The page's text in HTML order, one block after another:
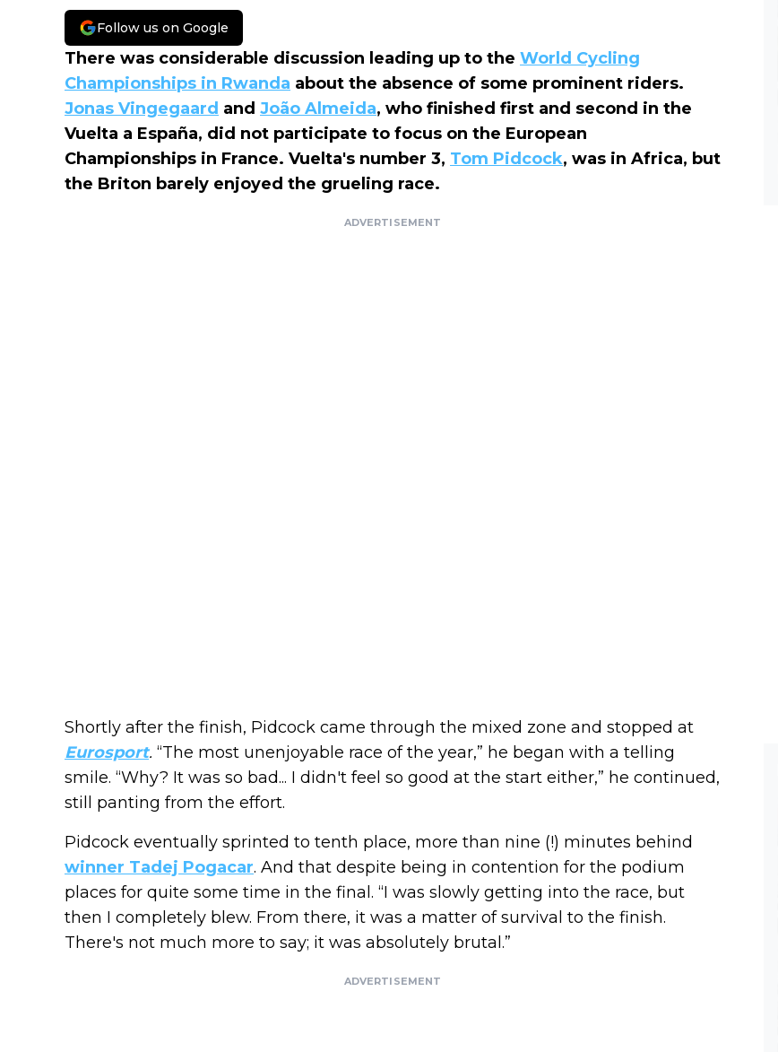
Follow us on Google
There was considerable discussion leading up to the World Cycling
Championships in Rwanda about the absence of some prominent riders.
Jonas Vingegaard and João Almeida, who finished first and second in the
Vuelta a España, did not participate to focus on the European
Championships in France. Vuelta's number 3, Tom Pidcock, was in Africa, but
the Briton barely enjoyed the grueling race.
ADVERTISEMENT
Shortly after the finish, Pidcock came through the mixed zone and stopped at
Eurosport. “The most unenjoyable race of the year,” he began with a telling
smile. “Why? It was so bad... I didn't feel so good at the start either,” he continued,
still panting from the effort.
Pidcock eventually sprinted to tenth place, more than nine (!) minutes behind
winner Tadej Pogacar. And that despite being in contention for the podium
places for quite some time in the final. “I was slowly getting into the race, but
then I completely blew. From there, it was a matter of survival to the finish.
There's not much more to say; it was absolutely brutal.”
ADVERTISEMENT